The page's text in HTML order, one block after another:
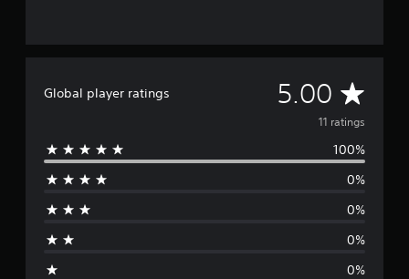
Global player ratings 5.00 A
v
e
g
11 ratings
100%
0%
0%
0%
0%